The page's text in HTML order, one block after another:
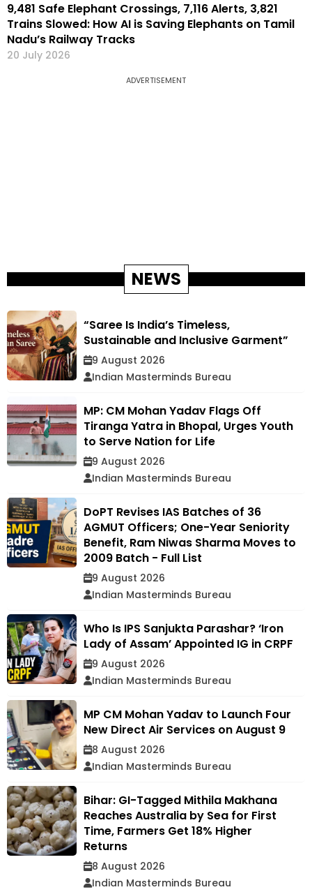
9,481 Safe Elephant Crossings, 7,116 Alerts, 3,821
Trains Slowed: How AI is Saving Elephants on Tamil
Nadu’s Railway Tracks
20 July 2026
ADVERTISEMENT
NEWS
“Saree Is India’s Timeless,
Sustainable and Inclusive Garment”
9 August 2026
Indian Masterminds Bureau
MP: CM Mohan Yadav Flags Off
Tiranga Yatra in Bhopal, Urges Youth
to Serve Nation for Life
9 August 2026
Indian Masterminds Bureau
DoPT Revises IAS Batches of 36
AGMUT Officers; One-Year Seniority
Benefit, Ram Niwas Sharma Moves to
2009 Batch - Full List
9 August 2026
Indian Masterminds Bureau
Who Is IPS Sanjukta Parashar? ‘Iron
Lady of Assam’ Appointed IG in CRPF
9 August 2026
Indian Masterminds Bureau
MP CM Mohan Yadav to Launch Four
New Direct Air Services on August 9
8 August 2026
Indian Masterminds Bureau
Bihar: GI-Tagged Mithila Makhana
Reaches Australia by Sea for First
Time, Farmers Get 18% Higher
Returns
8 August 2026
Indian Masterminds Bureau